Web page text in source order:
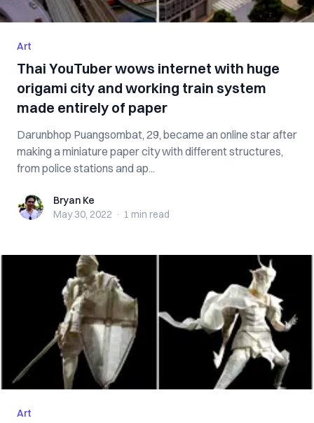
Art
Thai YouTuber wows internet with huge
origami city and working train system
made entirely of paper
Darunbhop Puangsombat, 29, became an online star after
making a miniature paper city with different structures,
from police stations and ap...
Bryan KeBryan Ke
May 30, 2022 · 1 min read
Art